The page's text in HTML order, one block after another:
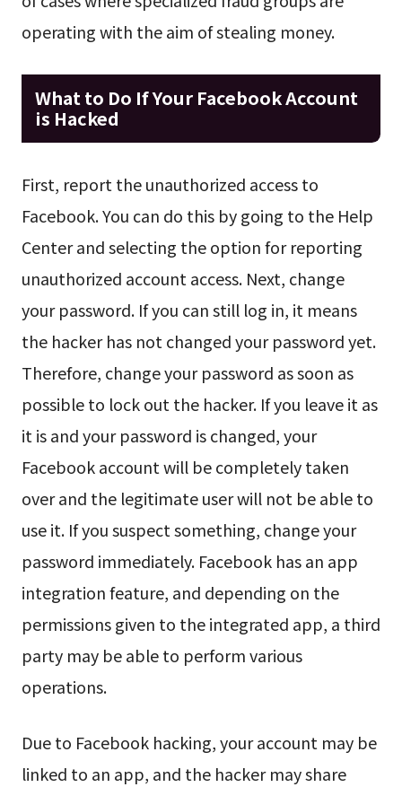
operating with the aim of stealing money.
What to Do If Your Facebook Account
is Hacked
First, report the unauthorized access to
Facebook. You can do this by going to the Help
Center and selecting the option for reporting
unauthorized account access. Next, change
your password. If you can still log in, it means
the hacker has not changed your password yet.
Therefore, change your password as soon as
possible to lock out the hacker. If you leave it as
it is and your password is changed, your
Facebook account will be completely taken
over and the legitimate user will not be able to
use it. If you suspect something, change your
password immediately. Facebook has an app
integration feature, and depending on the
permissions given to the integrated app, a third
party may be able to perform various
operations.
Due to Facebook hacking, your account may be
linked to an app, and the hacker may share